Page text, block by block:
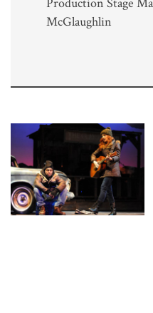
Production Stage
McGlaughlin